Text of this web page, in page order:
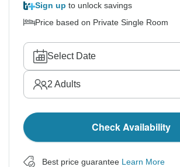
Sign up to unlock savings
Price based on Private Single Room
Select Date
2 Adults
Check Availability
Best price guarantee Learn More